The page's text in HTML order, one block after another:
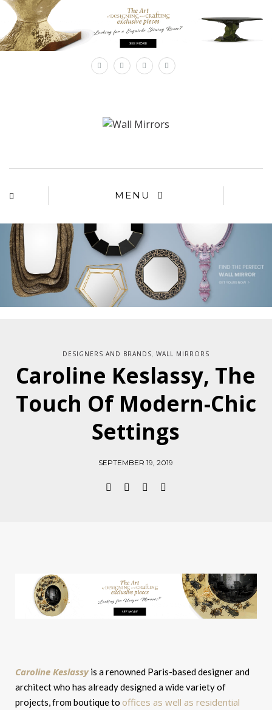
MENU
DESIGNERS AND BRANDS WALL MIRRORS
Caroline Keslassy, The
Touch Of Modern-Chic
Settings
SEPTEMBER 19, 2019
Caroline Keslassyis a renowned Paris-based designer and
architect who has already designed a wide variety of
projects, from boutique to offices as well as residential